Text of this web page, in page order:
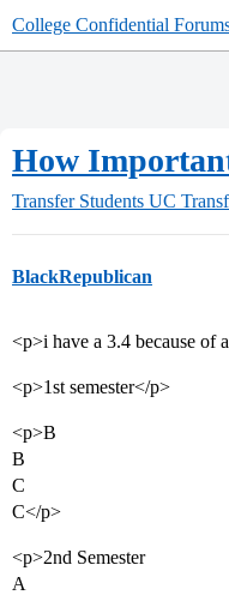
College Confidential
How
Transfer Students UC
BlackRepublican
<p>i have a 3.4 because of
<p>1st semester</p>
<p>B
B
C
C</p>
<p>2nd Semester
A